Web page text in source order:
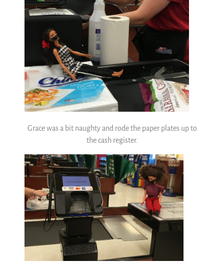
Grace was a bit naughty and rode the paper plates up to
the cash register.